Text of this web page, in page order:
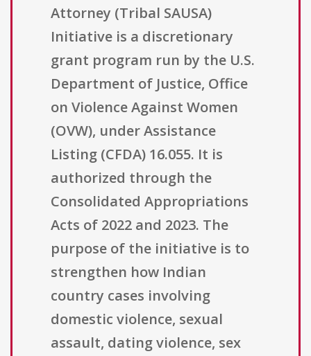
Attorney (Tribal SAUSA)
Initiative is a discretionary
grant program run by the U.S.
Department of Justice, Office
on Violence Against Women
(OVW), under Assistance
Listing (CFDA) 16.055. It is
authorized through the
Consolidated Appropriations
Acts of 2022 and 2023. The
purpose of the initiative is to
strengthen how Indian
country cases involving
domestic violence, sexual
assault, dating violence, sex